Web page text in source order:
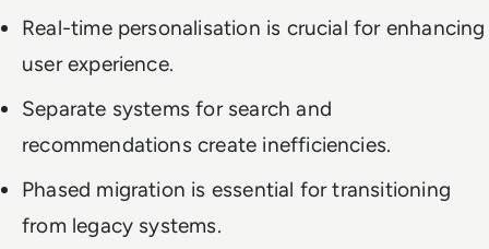
Real-time personalisation is crucial for enhancing
user experience.
Separate systems for search and
recommendations create inefficiencies.
Phased migration is essential for transitioning
from legacy systems.